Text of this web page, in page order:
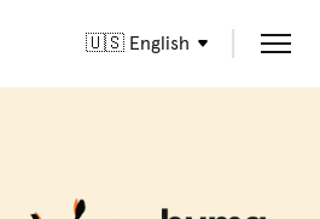
🇺🇸 English